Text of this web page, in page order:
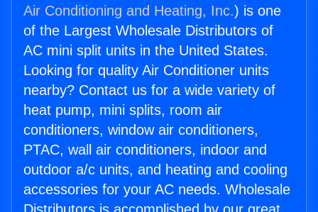
Air Conditioning and Heating, Inc.) is one
of the Largest Wholesale Distributors of
AC mini split units in the United States.
Looking for quality Air Conditioner units
nearby? Contact us for a wide variety of
heat pump, mini splits, room air
conditioners, window air conditioners,
PTAC, wall air conditioners, indoor and
outdoor a/c units, and heating and cooling
accessories for your AC needs. Wholesale